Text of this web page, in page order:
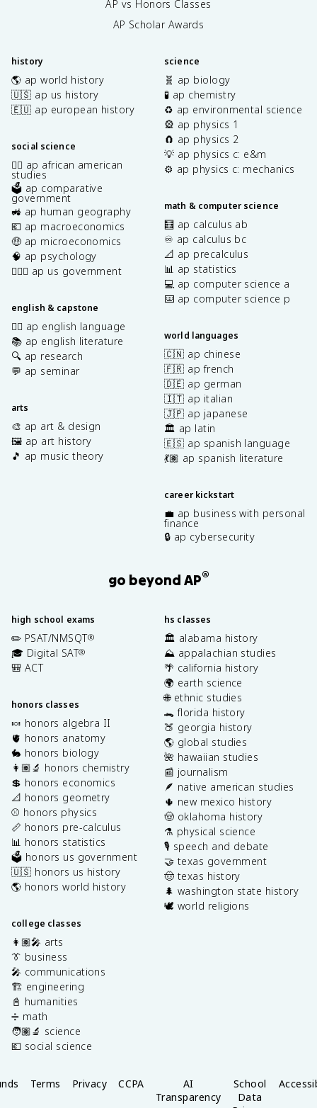
AP vs Honors Classes
AP Scholar Awards
history
🌎 ap world history
🇺🇸 ap us history
🇪🇺 ap european history
social science
✊🏿 ap african american
studies
🗳️ ap comparative
government
🚜 ap human geography
💶 ap macroeconomics
🤑 ap microeconomics
🧠 ap psychology
👩🏾‍⚖️ ap us government
english & capstone
✍🏽 ap english language
📚 ap english literature
🔍 ap research
💬 ap seminar
arts
🎨 ap art & design
🖼️ ap art history
🎵 ap music theory
science
🧬 ap biology
🧪 ap chemistry
♻️ ap environmental science
🎡 ap physics 1
🧲 ap physics 2
💡 ap physics c: e&m
⚙️ ap physics c: mechanics
math & computer science
🧮 ap calculus ab
♾️ ap calculus bc
📐 ap precalculus
📊 ap statistics
💻 ap computer science a
⌨️ ap computer science p
world languages
🇨🇳 ap chinese
🇫🇷 ap french
🇩🇪 ap german
🇮🇹 ap italian
🇯🇵 ap japanese
🏛️ ap latin
🇪🇸 ap spanish language
💃🏽 ap spanish literature
career kickstart
💼 ap business with personal
finance
🔒 ap cybersecurity
go beyond AP®
high school exams
✏️ PSAT/NMSQT®
🎓 Digital SAT®
🎒 ACT
honors classes
🍬 honors algebra II
🫀 honors anatomy
🐇 honors biology
👩🏽‍🔬 honors chemistry
💲 honors economics
📐 honors geometry
⚾️ honors physics
📏 honors pre-calculus
📊 honors statistics
🗳️ honors us government
🇺🇸 honors us history
🌎 honors world history
college classes
👩🏽‍🎤 arts
👔 business
🎤 communications
🏗️ engineering
📓 humanities
➗ math
🧑🏽‍🔬 science
💶 social science
hs classes
🏛️ alabama history
⛰️ appalachian studies
🌴 california history
🌍 earth science
🌐 ethnic studies
🐊 florida history
🍑 georgia history
🌎 global studies
🌺 hawaiian studies
📰 journalism
🪶 native american studies
🌵 new mexico history
🤠 oklahoma history
⚗️ physical science
🎙️ speech and debate
🤝 texas government
🤠 texas history
🌲 washington state history
🕊️ world religions
Terms Privacy CCPA
AI
Transparency
School
Data